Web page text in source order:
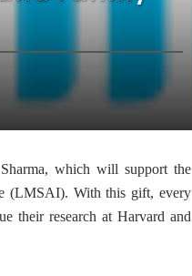
which will support the
(LMSAI). With this gift, every
their research at Harvard and